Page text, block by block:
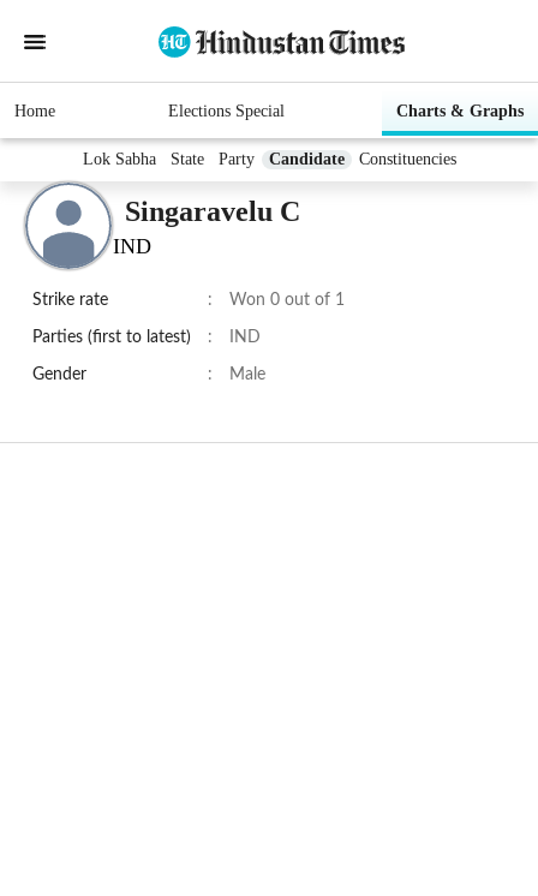
Home Elections Special Charts & Graphs
Lok Sabha State Party Candidate Constituencies
Singaravelu C
IND
Strike rate : Won 0 out of 1
Parties (first to latest) : IND
Gender : Male